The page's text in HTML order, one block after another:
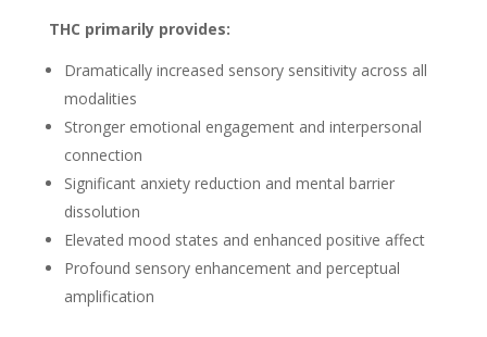
THC primarily provides:
Dramatically increased sensory sensitivity across all
modalities
Stronger emotional engagement and interpersonal
connection
Significant anxiety reduction and mental barrier
dissolution
Elevated mood states and enhanced positive affect
Profound sensory enhancement and perceptual
amplification